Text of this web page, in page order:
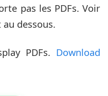
pas les PDFs. Voir
dessous.
PDFs. Download